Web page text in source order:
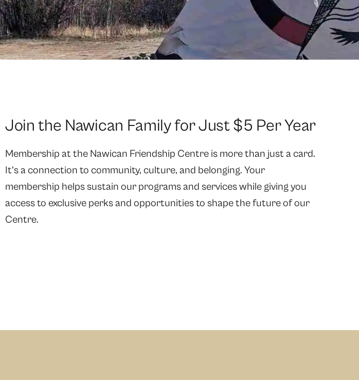
Join the Nawican Family for Just $5 Per Year
Membership at the Nawican Friendship Centre is more than just a card.
It’s a connection to community, culture, and belonging. Your
membership helps sustain our programs and services while giving you
access to exclusive perks and opportunities to shape the future of our
Centre.